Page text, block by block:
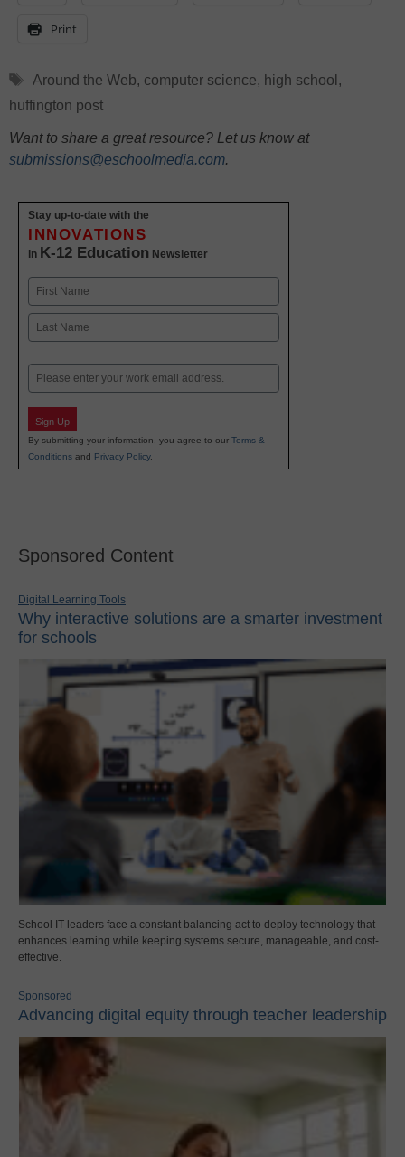
Print
Tags
Around the Web, computer science, high school ,
huffington post
Want to share a great resource? Let us know at
submissions@eschoolmedia.com.
Stay up-to-date with the
INNOVATIONS
in K-12 Education Newsletter
Name
First
Email
Sign Up
By submitting your information, you agree to our Terms &
Conditions and Privacy Policy.
Sponsored Content
Digital Learning Tools
Why interactive solutions are a smarter investment
for schools
School IT leaders face a constant balancing act to deploy technology that
enhances learning while keeping systems secure, manageable, and cost-
effective.
Sponsored
Advancing digital equity through teacher leadership